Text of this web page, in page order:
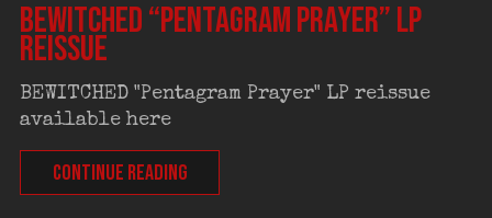
BEWITCHED “Pentagram Prayer” LP
reissue
BEWITCHED "Pentagram Prayer" LP reissue
available here
CONTINUE READING